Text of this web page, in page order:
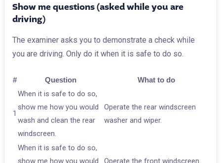
Show me questions (asked while you are
driving)
The examiner asks you to demonstrate a check while
you are driving. Only do it when it is safe to do so.
# Question What to do
1
When it is safe to do so,
show me how you would
wash and clean the rear
windscreen.
Operate the rear windscreen
washer and wiper.
When it is safe to do so,
show me how you would
Operate the front windscreen